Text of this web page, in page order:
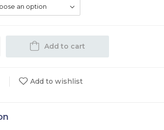
Add to cart
Add to wishlist